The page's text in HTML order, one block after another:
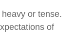
or tense.
of